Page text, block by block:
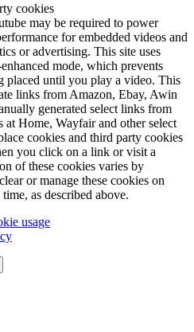
cookies
may be required to power
for embedded videos and
or advertising. This site uses
mode, which prevents
placed until you play a video. This
links from Amazon, Ebay, Awin
generated select links from
at Home, Wayfair and other select
cookies and third party cookies
you click on a link or visit a
of these cookies varies by
or manage these cookies on
as described above.
usage